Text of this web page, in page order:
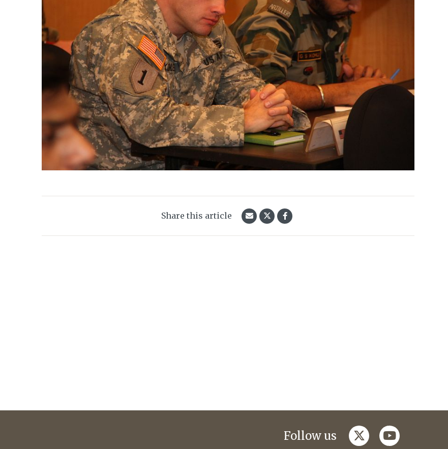
Share this article
Follow us twitteryoutube